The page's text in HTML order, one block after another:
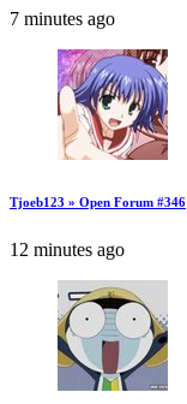
7 minutes ago
Tjoeb123 » Open Forum #346
12 minutes ago